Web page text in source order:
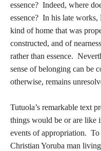
essence? Indeed, where
essence? In his late works,
kind of home that was
constructed, and of
rather than essence.
sense of belonging can be
otherwise, remains
Tutuola’s remarkable text
things would be or are like
events of appropriation.
Christian Yoruba man